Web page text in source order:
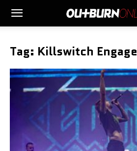
Tag: Killswitch Engage